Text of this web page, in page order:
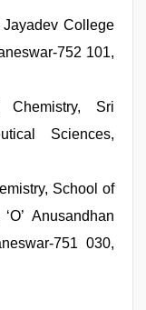
Jayadev College
752 101,
Chemistry, Sri
Sciences,
School of
Anusandhan
751 030,